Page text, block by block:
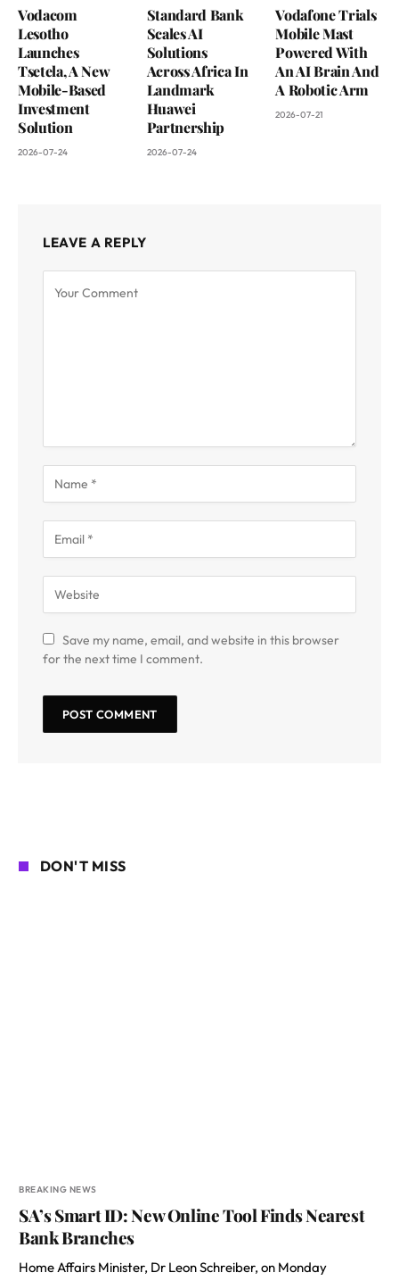
Vodacom
Lesotho
Launches
Tsetela, A New
Mobile-Based
Investment
Solution
2026-07-24
Standard Bank
Scales AI
Solutions
Across Africa In
Landmark
Huawei
Partnership
2026-07-24
Vodafone Trials
Mobile Mast
Powered With
An AI Brain And
A Robotic Arm
2026-07-21
LEAVE A REPLY
Save my name, email, and website in this browser
for the next time I comment.
DON'T MISS
BREAKING NEWS
SA’s Smart ID: New Online Tool Finds Nearest
Bank Branches
Home Affairs Minister, Dr Leon Schreiber, on Monday